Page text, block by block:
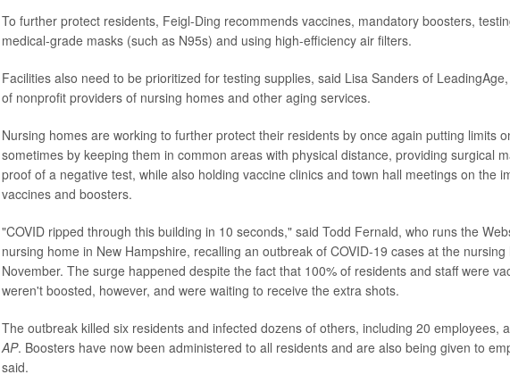
To further protect residents, Feigl-Ding recommends vaccines, mandatory boosters,
medical-grade masks (such as N95s) and using high-efficiency air filters.
Facilities also need to be prioritized for testing supplies, said Lisa Sanders of
of nonprofit providers of nursing homes and other aging services.
Nursing homes are working to further protect their residents by once again putting limits
sometimes by keeping them in common areas with physical distance, providing surgical
proof of a negative test, while also holding vaccine clinics and town hall meetings on the
vaccines and boosters.
"COVID ripped through this building in 10 seconds," said Todd Fernald, who runs the
nursing home in New Hampshire, recalling an outbreak of COVID-19 cases at the
November. The surge happened despite the fact that 100% of residents and staff were
weren't boosted, however, and were waiting to receive the extra shots.
The outbreak killed six residents and infected dozens of others, including 20 employees,
AP. Boosters have now been administered to all residents and are also being given to
said.